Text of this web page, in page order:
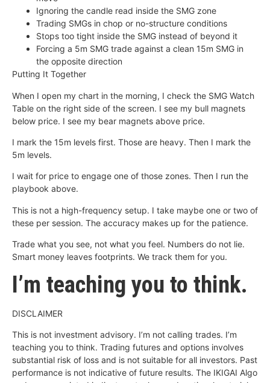
Ignoring the candle read inside the SMG zone
Trading SMGs in chop or no-structure conditions
Stops too tight inside the SMG instead of beyond it
Forcing a 5m SMG trade against a clean 15m SMG in
the opposite direction
Putting It Together
When I open my chart in the morning, I check the SMG Watch
Table on the right side of the screen. I see my bull magnets
below price. I see my bear magnets above price.
I mark the 15m levels first. Those are heavy. Then I mark the
5m levels.
I wait for price to engage one of those zones. Then I run the
playbook above.
This is not a high-frequency setup. I take maybe one or two of
these per session. The accuracy makes up for the patience.
Trade what you see, not what you feel. Numbers do not lie.
Smart money leaves footprints. We track them for you.
I’m teaching you to think.
DISCLAIMER
This is not investment advisory. I’m not calling trades. I’m
teaching you to think. Trading futures and options involves
substantial risk of loss and is not suitable for all investors. Past
performance is not indicative of future results. The IKIGAI Algo